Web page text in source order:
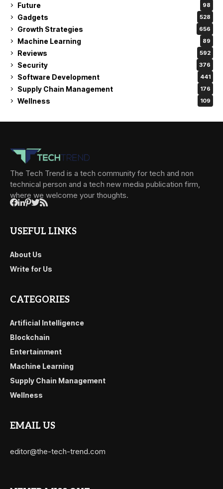
Future 98
Gadgets 528
Growth Strategies 656
Machine Learning 89
Reviews 592
Security 376
Software Development 441
Supply Chain Management 176
Wellness 109
The Tech Trend is a tech community for tech and non
technical person and a tech new media publication firm,
where we welcome your thoughts.
USEFUL LINKS
About Us
Write for Us
CATEGORIES
Artificial Intelligence
Blockchain
Entertainment
Machine Learning
Supply Chain Management
Wellness
EMAIL US
editor@the-tech-trend.com